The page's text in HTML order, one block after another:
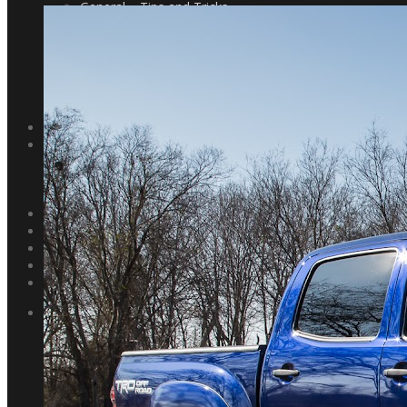
General – Tips and Tricks
Gear List
WORKSHOPS
TRAVEL
Trip Reports
Texas State Parks
Pacific Northwest
NEWS
ABOUT
CONTACT
SEARCH
0 ITEMS$0.00
PORTFOLIO
Landscape
Astrophotography
Coastal
Deserts and Canyons
Forests and Waterfalls